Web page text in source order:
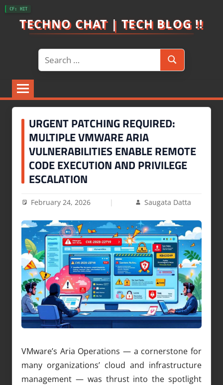
Skip
content
TECHNO CHAT | TECH BLOG !!
Search
for:
Search
URGENT PATCHING REQUIRED:
MULTIPLE VMWARE ARIA
VULNERABILITIES ENABLE REMOTE
CODE EXECUTION AND PRIVILEGE
ESCALATION
February 24, 2026 Saugata Datta
VMware’s Aria Operations — a cornerstone for
many organizations’ cloud and infrastructure
management — was thrust into the spotlight
CF: HIT